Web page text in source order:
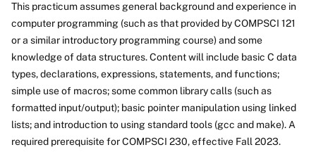
This practicum assumes general background and experience in
computer programming (such as that provided by COMPSCI 121
or a similar introductory programming course) and some
knowledge of data structures. Content will include basic C data
types, declarations, expressions, statements, and functions;
simple use of macros; some common library calls (such as
formatted input/output); basic pointer manipulation using linked
lists; and introduction to using standard tools (gcc and make). A
required prerequisite for COMPSCI 230, effective Fall 2023.